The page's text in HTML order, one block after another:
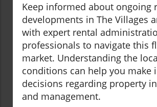
Keep informed about ongoing
developments in The Villages
with expert rental
professionals to navigate this
market. Understanding the
conditions can help you make
decisions regarding property
and management.